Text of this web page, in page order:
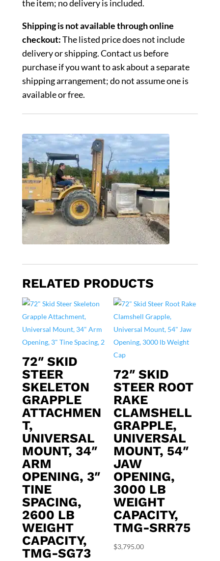
the item; no delivery is included.
Shipping is not available through online
checkout:The listed price does not include
delivery or shipping. Contact us before
purchase if you want to ask about a separate
shipping arrangement; do not assume one is
available or free.
RELATED PRODUCTS
72″ SKID
STEER
SKELETON
GRAPPLE
ATTACHMEN
T,
UNIVERSAL
MOUNT, 34″
ARM
OPENING, 3″
TINE
SPACING,
2600 LB
WEIGHT
CAPACITY,
TMG-SG73
72″ SKID
STEER ROOT
RAKE
CLAMSHELL
GRAPPLE,
UNIVERSAL
MOUNT, 54″
JAW
OPENING,
3000 LB
WEIGHT
CAPACITY,
TMG-SRR75
$3,795.00